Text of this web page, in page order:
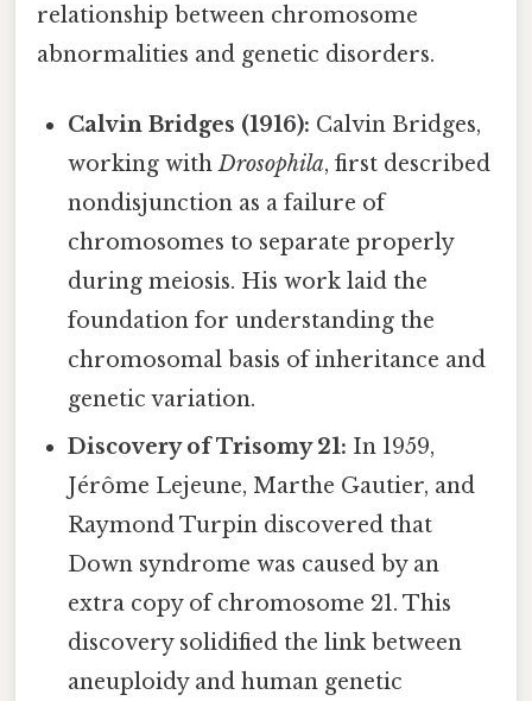
relationship between chromosome
abnormalities and genetic disorders.
Calvin Bridges (1916): Calvin Bridges,
working withDrosophila, first described
nondisjunction as a failure of
chromosomes to separate properly
during meiosis. His work laid the
foundation for understanding the
chromosomal basis of inheritance and
genetic variation.
Discovery of Trisomy 21: In 1959,
Jérôme Lejeune, Marthe Gautier, and
Raymond Turpin discovered that
Down syndrome was caused by an
extra copy of chromosome 21. This
discovery solidified the link between
aneuploidy and human genetic